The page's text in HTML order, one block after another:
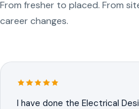
From fresher to placed. From
career changes.
I have done the Electrical